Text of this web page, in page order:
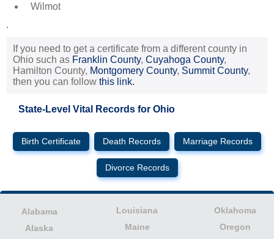
Wilmot
.
If you need to get a certificate from a different county in
Ohio such as Franklin County, Cuyahoga County,
Hamilton County, Montgomery County, Summit County,
then you can follow this link.
State-Level Vital Records for Ohio
Birth Certificate Death Records Marriage Records
Divorce Records
Alabama
Alaska
Louisiana
Maine
Oklahoma
Oregon